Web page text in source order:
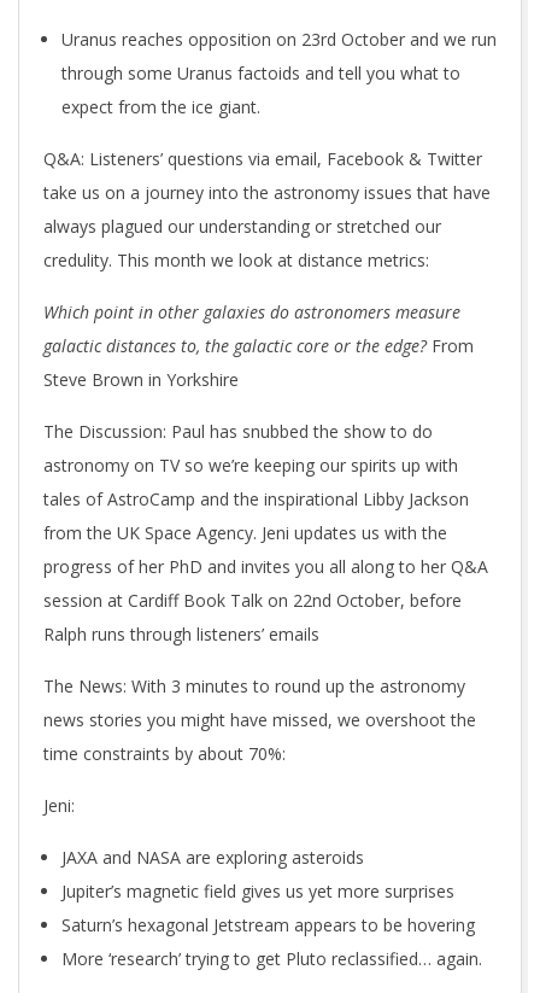
Uranus reaches opposition on 23rd October and we run
through some Uranus factoids and tell you what to
expect from the ice giant.
Q&A: Listeners’ questions via email, Facebook & Twitter
take us on a journey into the astronomy issues that have
always plagued our understanding or stretched our
credulity. This month we look at distance metrics:
Which point in other galaxies do astronomers measure
galactic distances to, the galactic core or the edge?From
Steve Brown in Yorkshire
The Discussion: Paul has snubbed the show to do
astronomy on TV so we’re keeping our spirits up with
tales of AstroCamp and the inspirational Libby Jackson
from the UK Space Agency. Jeni updates us with the
progress of her PhD and invites you all along to her Q&A
session at Cardiff Book Talk on 22nd October, before
Ralph runs through listeners’ emails
The News: With 3 minutes to round up the astronomy
news stories you might have missed, we overshoot the
time constraints by about 70%:
Jeni:
JAXA and NASA are exploring asteroids
Jupiter’s magnetic field gives us yet more surprises
Saturn’s hexagonal Jetstream appears to be hovering
More ‘research’ trying to get Pluto reclassified… again.